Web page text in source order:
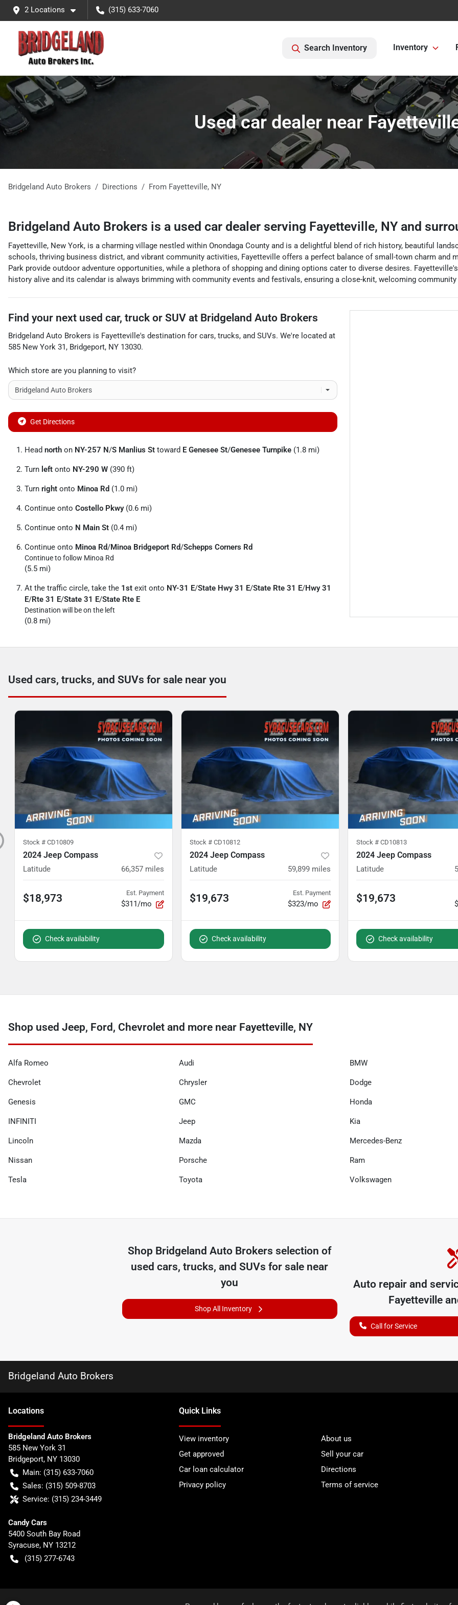
2 Locations (315) 633-7060
Search Inventory Inventory
Used car dealer near
Bridgeland Auto Brokers Directions From Fayetteville, NY
Bridgeland Auto Brokers is a used car dealer serving Fayetteville, NY and
Fayetteville, New York, is a charming village nestled within Onondaga County and is a delightful blend of rich history, beautiful
schools, thriving business district, and vibrant community activities, Fayetteville offers a perfect balance of small-town charm and
Park provide outdoor adventure opportunities, while a plethora of shopping and dining options cater to diverse desires.
history alive and its calendar is always brimming with community events and festivals, ensuring a close-knit, welcoming
Find your next used car, truck or SUV at Bridgeland Auto Brokers
Bridgeland Auto Brokers is Fayetteville's destination for cars, trucks, and SUVs. We're located at
585 New York 31, Bridgeport, NY 13030.
Which store are you planning to visit?
Get Directions
Head north on NY-257 N/S Manlius St toward E Genesee St/Genesee Turnpike (1.8 mi)
Turn left onto NY-290 W (390 ft)
Turn right onto Minoa Rd (1.0 mi)
Continue onto Costello Pkwy(0.6 mi)
Continue onto N Main St (0.4 mi)
Continue onto Minoa Rd/Minoa Bridgeport Rd/Schepps Corners Rd
Continue to follow Minoa Rd
(5.5 mi)
At the traffic circle, take the 1st exit onto NY-31 E/State Hwy 31 E/State Rte 31 E/Hwy 31
E/Rte 31 E/State 31 E/State Rte E
Destination will be on the left
(0.8 mi)
Used cars, trucks, and SUVs for sale near you
Stock # CD10809
2024 Jeep Compass
Latitude 66,357 miles
$18,973 Est. Payment
$311/mo
Check availability
Stock # CD10812
2024 Jeep Compass
Latitude 59,899 miles
$19,673 Est. Payment
$323/mo
Check availability
Stock # CD10813
2024 Jeep Compass
Latitude
$19,673
Check availability
Shop used Jeep, Ford, Chevrolet and more near Fayetteville, NY
Alfa Romeo Audi BMW
Chevrolet Chrysler Dodge
Genesis GMC Honda
INFINITI Jeep Kia
Lincoln Mazda Mercedes-Benz
Nissan Porsche Ram
Tesla Toyota Volkswagen
Shop Bridgeland Auto Brokers selection of
used cars, trucks, and SUVs for sale near
you
Shop All Inventory
Auto repair and
Fayetteville
Call for Service
Bridgeland Auto Brokers
Locations
Bridgeland Auto Brokers
585 New York 31
Bridgeport, NY 13030
Main: (315) 633-7060
Sales: (315) 509-8703
Service: (315) 234-3449
Candy Cars
5400 South Bay Road
Syracuse, NY 13212
(315) 277-6743
Quick Links
View inventory
About us
Get approved
Sell your car
Car loan calculator
Directions
Privacy policy
Terms of service